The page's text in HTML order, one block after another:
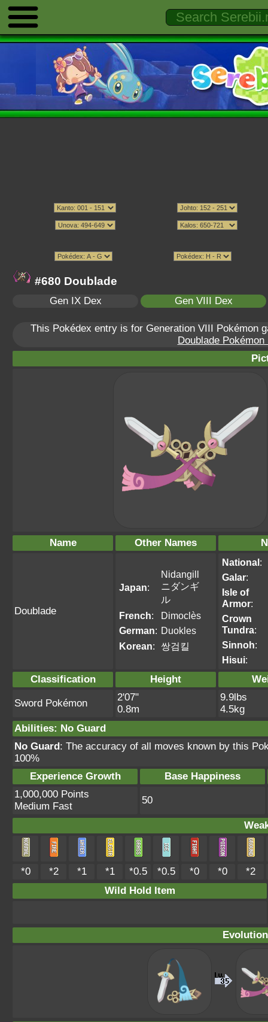
#680 Doublade
Gen IX Dex Gen VIII Dex
This Pokédex entry is for Generation VIII Pokémon
Doublade
Name Other Names
Doublade
Japan:
Nidangill
ニダンギ
ル
French:
Dimoclès
German: Duokles
Korean: 쌍검킬
National:
Galar:
Isle of
Armor:
Crown
Tundra:
Sinnoh:
Hisui:
Classification Height
Sword Pokémon
2'07"
0.8m
9.9lbs
4.5kg
Abilities: No Guard
No Guard: The accuracy of all moves known by this
100%
Experience Growth
Base Happiness
1,000,000 Points
Medium Fast
50
*0 *2 *1 *1 *0.5 *0.5 *0 *0
*2
Wild Hold Item